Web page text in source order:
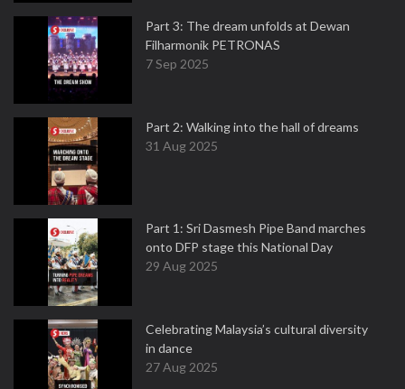
Part 3: The dream unfolds at Dewan
Filharmonik PETRONAS
7 Sep 2025
Part 2: Walking into the hall of dreams
31 Aug 2025
Part 1: Sri Dasmesh Pipe Band marches
onto DFP stage this National Day
29 Aug 2025
Celebrating Malaysia’s cultural diversity
in dance
27 Aug 2025